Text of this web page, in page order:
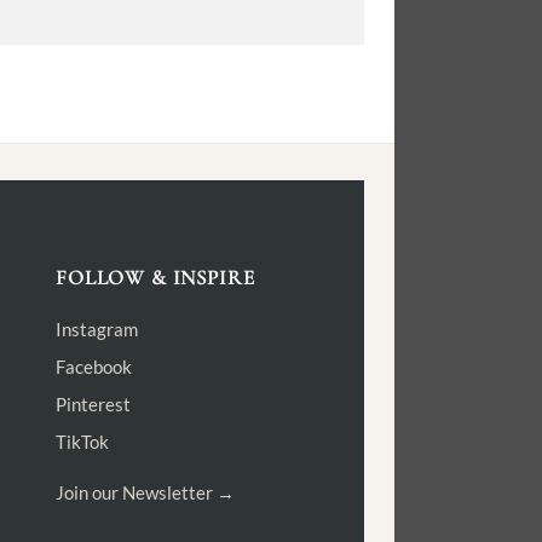
FOLLOW & INSPIRE
Instagram
Facebook
Pinterest
TikTok
Join our Newsletter →